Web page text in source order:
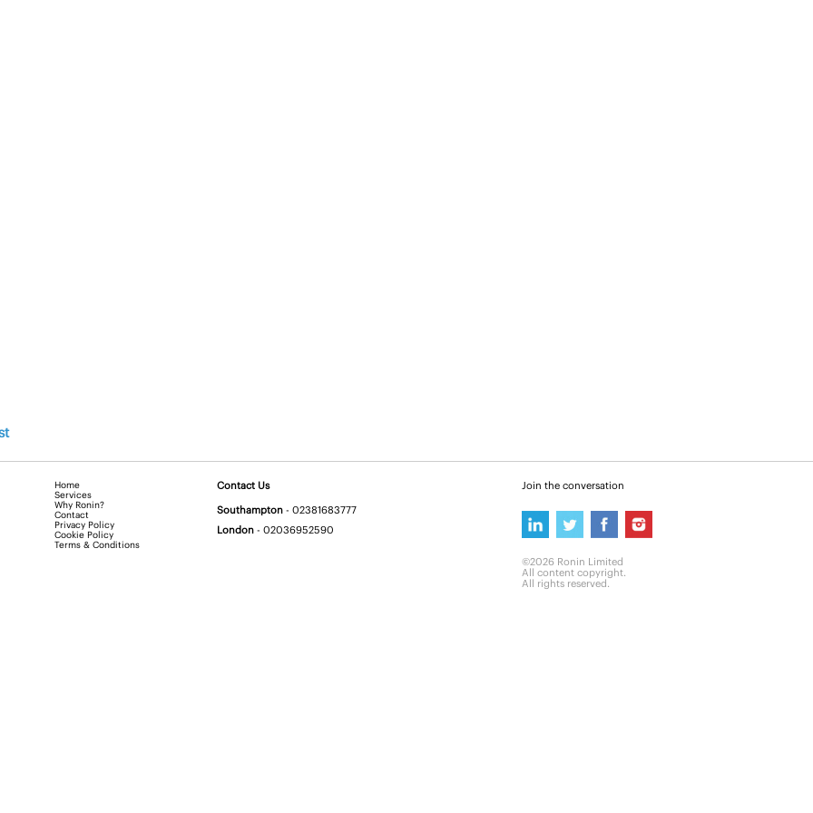
Home
Services
Why Ronin?
Contact
Privacy Policy
Cookie Policy
Terms & Conditions
Contact Us
Southampton - 02381683777
London - 02036952590
Join the conversation
©2026 Ronin Limited
All content copyright.
All rights reserved.